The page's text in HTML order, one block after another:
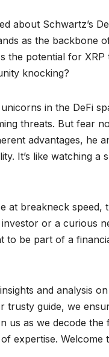
about Schwartz’s
as the backbone
the potential for
knocking?
in the DeFi
threats. But fear
advantages, he
It’s like watching
at breakneck
or a curious
to be part of a
and analysis
guide, we
us as we decode
expertise.